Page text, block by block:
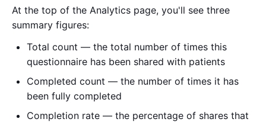
At the top of the Analytics page, you'll see three
summary figures:
Total count — the total number of times this
questionnaire has been shared with patients
Completed count — the number of times it has
been fully completed
Completion rate — the percentage of shares that